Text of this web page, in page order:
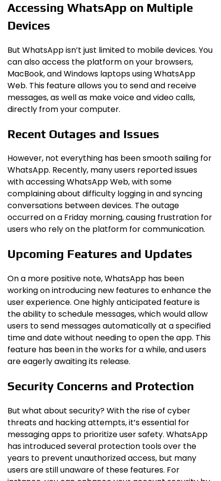
Accessing WhatsApp on Multiple
Devices
But WhatsApp isn’t just limited to mobile devices. You
can also access the platform on your browsers,
MacBook, and Windows laptops using WhatsApp
Web. This feature allows you to send and receive
messages, as well as make voice and video calls,
directly from your computer.
Recent Outages and Issues
However, not everything has been smooth sailing for
WhatsApp. Recently, many users reported issues
with accessing WhatsApp Web, with some
complaining about difficulty logging in and syncing
conversations between devices. The outage
occurred on a Friday morning, causing frustration for
users who rely on the platform for communication.
Upcoming Features and Updates
On a more positive note, WhatsApp has been
working on introducing new features to enhance the
user experience. One highly anticipated feature is
the ability to schedule messages, which would allow
users to send messages automatically at a specified
time and date without needing to open the app. This
feature has been in the works for a while, and users
are eagerly awaiting its release.
Security Concerns and Protection
But what about security? With the rise of cyber
threats and hacking attempts, it’s essential for
messaging apps to prioritize user safety. WhatsApp
has introduced several protection tools over the
years to prevent unauthorized access, but many
users are still unaware of these features. For